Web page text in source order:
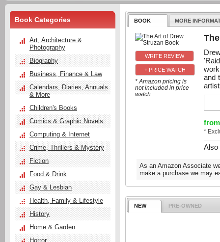
BOOK MORE
+ PRICE WATCH
* Amazon pricing is
not included in price
watch
and
from
*
Also
As an Amazon Associate
make a purchase we may
NEW PRE-OWNED
Book Categories
Art, Architecture &
Photography
Biography
Business, Finance & Law
Calendars, Diaries, Annuals
& More
Children's Books
Comics & Graphic Novels
Computing & Internet
Crime, Thrillers & Mystery
Fiction
Food & Drink
Gay & Lesbian
Health, Family & Lifestyle
History
Home & Garden
Horror